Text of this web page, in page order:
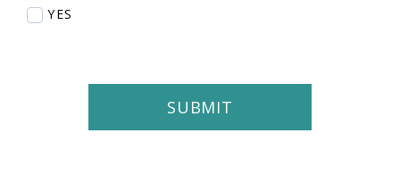
YES
SUBMIT